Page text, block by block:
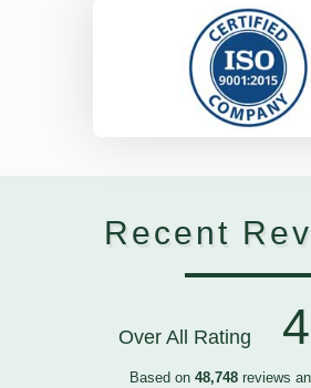
Recent
Over All Rating
Based on 48,748 reviews